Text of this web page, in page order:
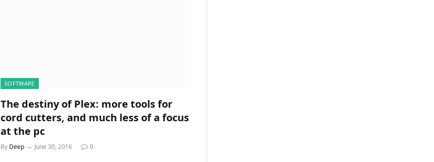
SOFTWARE
The destiny of Plex: more tools for
cord cutters, and much less of a focus
at the pc
By Deep June 30, 2016 0